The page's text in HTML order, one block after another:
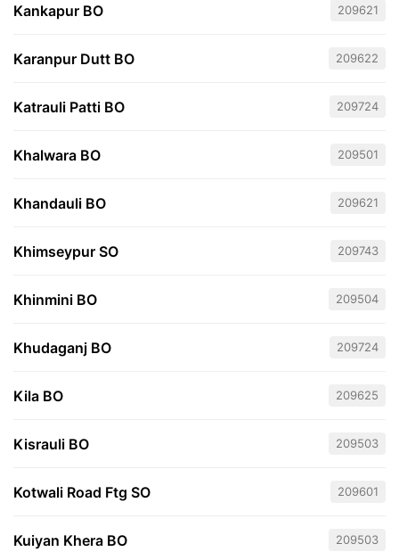
Kankapur BO 209621
Karanpur Dutt BO 209622
Katrauli Patti BO 209724
Khalwara BO 209501
Khandauli BO 209621
Khimseypur SO 209743
Khinmini BO 209504
Khudaganj BO 209724
Kila BO 209625
Kisrauli BO 209503
Kotwali Road Ftg SO 209601
Kuiyan Khera BO 209503